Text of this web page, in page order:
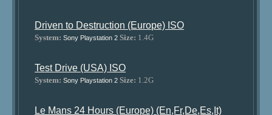
Driven to Destruction (Europe) ISO
System: Sony Playstation 2 Size: 1.4G
Test Drive (USA) ISO
System: Sony Playstation 2 Size: 1.2G
Le Mans 24 Hours (Europe) (En,Fr,De,Es,It)